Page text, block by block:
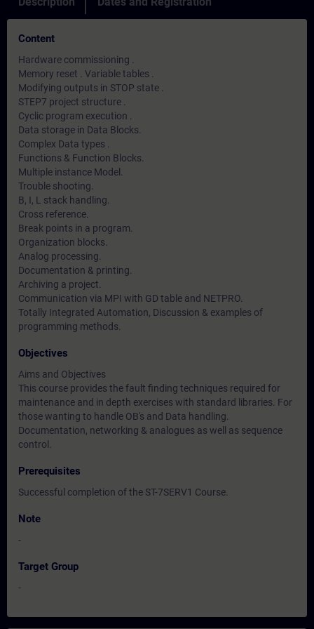
Content
Hardware commissioning .
Memory reset . Variable tables .
Modifying outputs in STOP state .
STEP7 project structure .
Cyclic program execution .
Data storage in Data Blocks.
Complex Data types .
Functions & Function Blocks.
Multiple instance Model.
Trouble shooting.
B, I, L stack handling.
Cross reference.
Break points in a program.
Organization blocks.
Analog processing.
Documentation & printing.
Archiving a project.
Communication via MPI with GD table and NETPRO.
Totally Integrated Automation, Discussion & examples of
programming methods.
Objectives
Aims and Objectives
This course provides the fault finding techniques required for
maintenance and in depth exercises with standard libraries. For
those wanting to handle OB's and Data handling.
Documentation, networking & analogues as well as sequence
control.
Prerequisites
Successful completion of the ST-7SERV1 Course.
Note
-
Target Group
-